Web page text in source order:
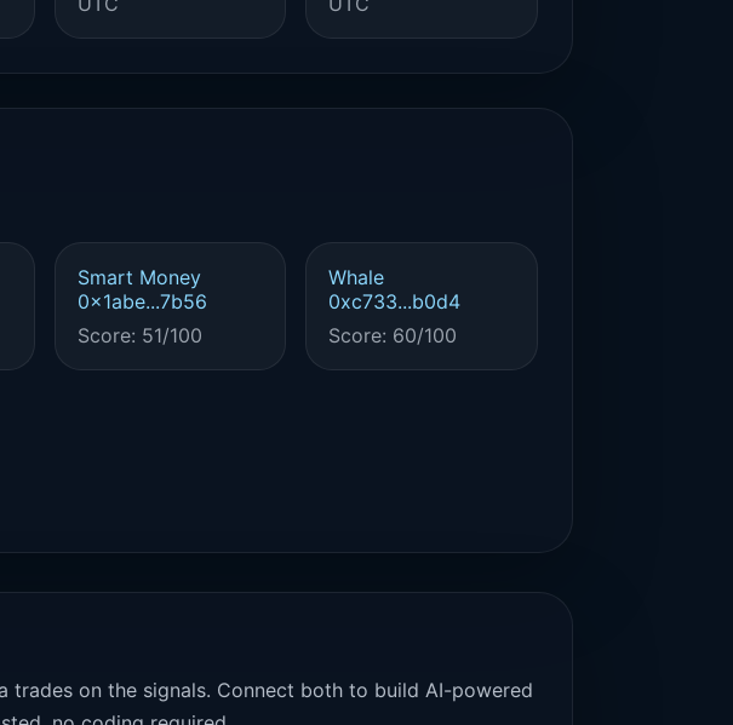
Smart Money
0x1abe...7b56
Score: 51/100
Whale
0xc733...b0d4
Score: 60/100
on the signals. Connect both to build AI-powered